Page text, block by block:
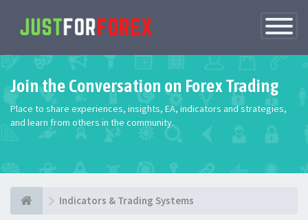
Toggle
Join the Conversation on Forex Trading
Place to share experiences, insights, EA, indicators and strategies,
and learn from others in the community.
Indicators & Trading Systems